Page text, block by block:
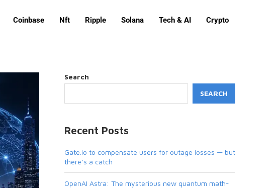
Coinbase Nft Ripple Solana Tech & AI Crypto
Search
SEARCH
Recent Posts
Gate.io to compensate users for outage losses — but
there’s a catch
OpenAI Astra: The mysterious new quantum math-